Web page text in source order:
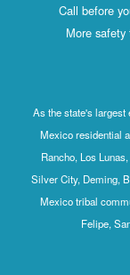
Call before
More safety
As the state's largest
Mexico residential
Rancho, Los
Silver City, Deming,
Mexico tribal
Felipe,